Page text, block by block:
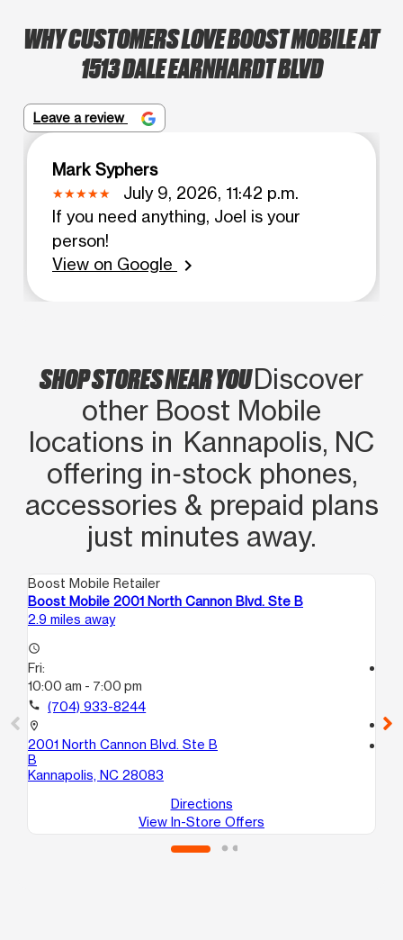
WHY CUSTOMERS LOVE BOOST MOBILE AT
1513 DALE EARNHARDT BLVD
Leave a review
Mark Syphers
July 9, 2026, 11:42 p.m.
If you need anything, Joel is your
person!
View on Google
chevron_right
SHOP STORES NEAR YOUDiscover
other Boost Mobile
locations in Kannapolis, NC
offering in‑stock phones,
accessories & prepaid plans
just minutes away.
Boost Mobile Retailer
Boost Mobile 2001 North Cannon Blvd. Ste B
2.9 miles away
access_time
Fri:
10:00 am - 7:00 pm
call (704) 933-8244
location_on
2001 North Cannon Blvd. Ste B
B
Kannapolis, NC 28083
Directions
View In-Store Offers
call